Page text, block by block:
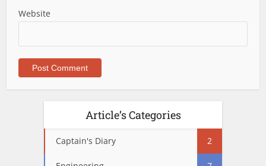
Website
Article’s Categories
Captain's Diary 2